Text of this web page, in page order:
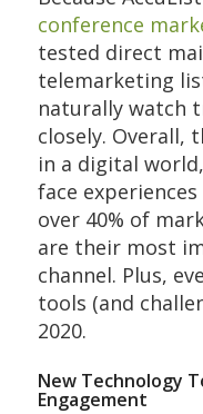
conference
tested direct
telemarketing
naturally watch
closely. Overall,
in a digital
face
over 40% of
are their most
channel. Plus,
tools (and
2020.
New Technology
Engagement